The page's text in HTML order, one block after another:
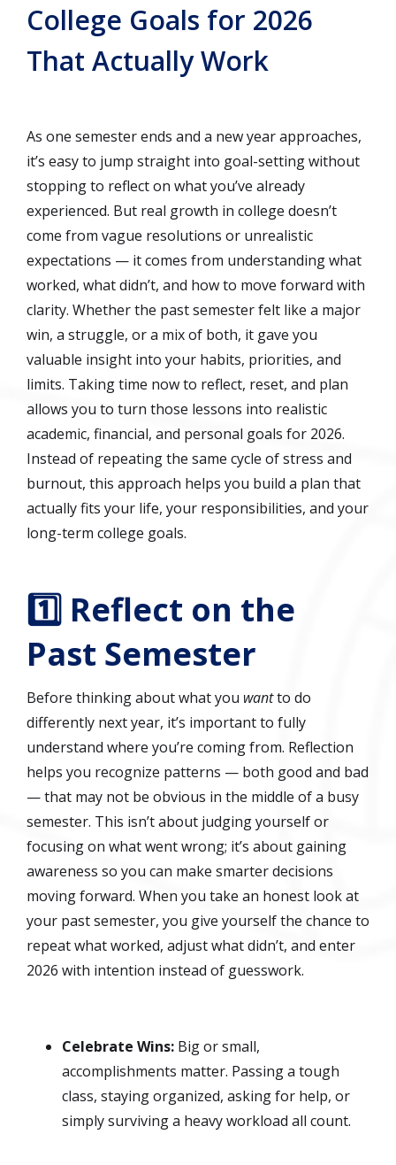
College Goals for 2026
That Actually Work
As one semester ends and a new year approaches,
it’s easy to jump straight into goal-setting without
stopping to reflect on what you’ve already
experienced. But real growth in college doesn’t
come from vague resolutions or unrealistic
expectations — it comes from understanding what
worked, what didn’t, and how to move forward with
clarity. Whether the past semester felt like a major
win, a struggle, or a mix of both, it gave you
valuable insight into your habits, priorities, and
limits. Taking time now to reflect, reset, and plan
allows you to turn those lessons into realistic
academic, financial, and personal goals for 2026.
Instead of repeating the same cycle of stress and
burnout, this approach helps you build a plan that
actually fits your life, your responsibilities, and your
long-term college goals.
1️⃣ Reflect on the
Past Semester
Before thinking about what you wantto do
differently next year, it’s important to fully
understand where you’re coming from. Reflection
helps you recognize patterns — both good and bad
— that may not be obvious in the middle of a busy
semester. This isn’t about judging yourself or
focusing on what went wrong; it’s about gaining
awareness so you can make smarter decisions
moving forward. When you take an honest look at
your past semester, you give yourself the chance to
repeat what worked, adjust what didn’t, and enter
2026 with intention instead of guesswork.
Celebrate Wins: Big or small,
accomplishments matter. Passing a tough
class, staying organized, asking for help, or
simply surviving a heavy workload all count.